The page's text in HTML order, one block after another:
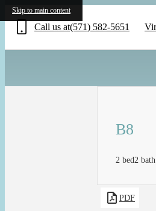
Skip to main content
Call us at(571) 582-5651
B8
2 bed2 bath
PDF